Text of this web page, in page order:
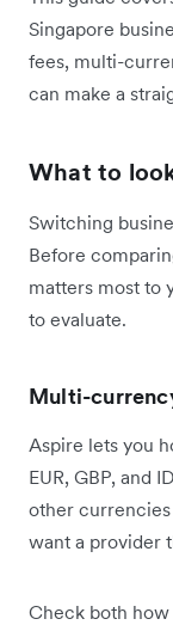
Singapore
fees, multi-
can make a
What to
Switching
Before
matters most to
to evaluate.
Multi-
Aspire lets you
EUR, GBP, and
other
want a provider
Check both